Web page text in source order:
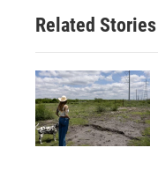
Related Stories